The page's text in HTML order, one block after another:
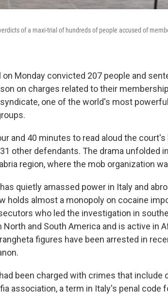
of a maxi-trial of hundreds of people accused of
on Monday convicted 207 people and
on charges related to their
one of the world's most
and 40 minutes to read aloud the
other defendants. The drama unfolded
region, where the mob organization
quietly amassed power in Italy and
holds almost a monopoly on cocaine
who led the investigation in
North and South America and is active in
figures have been arrested in
been charged with crimes that include
association, a term in Italy's penal code